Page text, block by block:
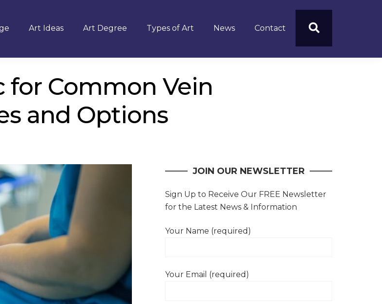
Art Ideas Art Degree Types of Art News Contact
for Common Vein
and Options
JOIN OUR NEWSLETTER
Sign Up to Receive Our FREE Newsletter
for the Latest News & Information
Your Name (required)
Your Email (required)